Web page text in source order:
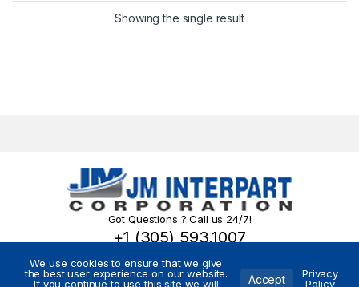
Showing the single result
Got Questions ? Call us 24/7!
+1 (305) 593.1007
We use cookies to ensure that we give
the best user experience on our website.
If you continue to use this site we will
Accept
Privacy
Policy